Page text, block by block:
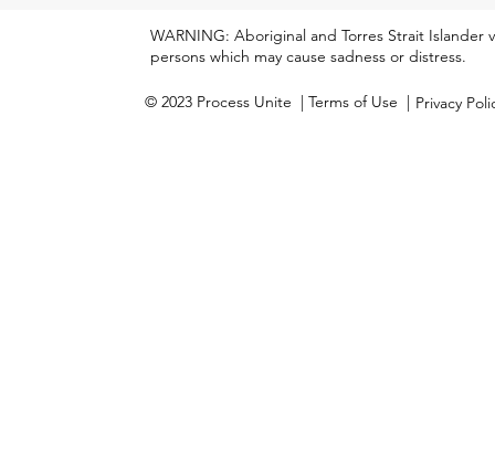
WARNING: Aboriginal and Torres Strait
persons which may cause sadness or distress.
© 2023 Process Unite | Terms of Use |Privacy